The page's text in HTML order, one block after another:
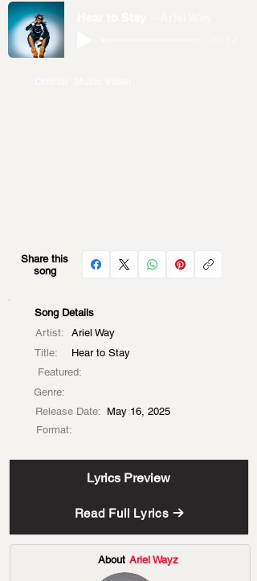
Share this
song
Song Details
Artist:
Ariel Way
Title:
Hear to Stay
Featured:
Genre:
Release Date: May 16, 2025
Format:
Lyrics Preview
Read Full Lyrics
About Ariel Wayz